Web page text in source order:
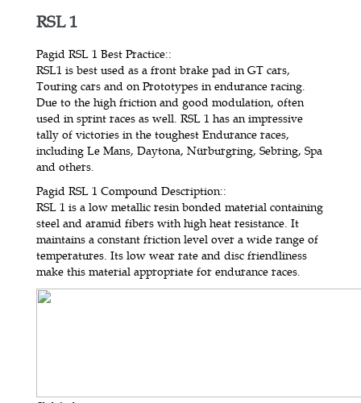
RSL 1
Pagid RSL 1 Best Practice::
RSL1 is best used as a front brake pad in GT cars,
Touring cars and on Prototypes in endurance racing.
Due to the high friction and good modulation, often
used in sprint races as well. RSL 1 has an impressive
tally of victories in the toughest Endurance races,
including Le Mans, Daytona, Nürburgring, Sebring, Spa
and others.
Pagid RSL 1 Compound Description::
RSL 1 is a low metallic resin bonded material containing
steel and aramid fibers with high heat resistance. It
maintains a constant friction level over a wide range of
temperatures. Its low wear rate and disc friendliness
make this material appropriate for endurance races.